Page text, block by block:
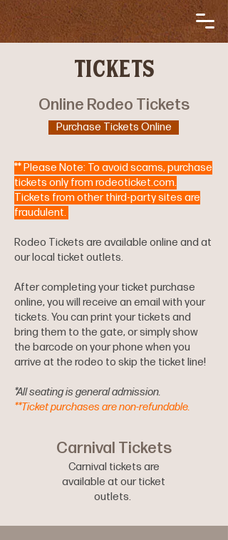
TICKETS
Online Rodeo Tickets
Purchase Tickets Online
** Please Note: To avoid scams, purchase
tickets only from rodeoticket.com.
Tickets from other third-party sites are
fraudulent.
Rodeo Tickets are available online and at
our local ticket outlets.
After completing your ticket purchase
online, you will receive an email with your
tickets. You can print your tickets and
bring them to the gate, or simply show
the barcode on your phone when you
arrive at the rodeo to skip the ticket line!
*All seating is general admission.
**Ticket purchases are non-refundable.
Carnival Tickets
Carnival tickets are
available at our ticket
outlets.